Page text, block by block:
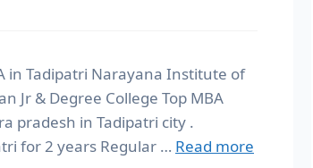
in Tadipatri Narayana Institute of
Jr & Degree College Top MBA
pradesh in Tadipatri city .
for 2 years Regular … Read more